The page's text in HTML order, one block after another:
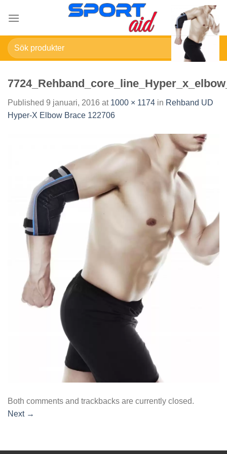
Sök
efter:
Published 9 januari, 2016 at 1000 × 1174 in Rehband UD
Hyper-X Elbow Brace 122706
Both comments and trackbacks are currently closed.
Next →